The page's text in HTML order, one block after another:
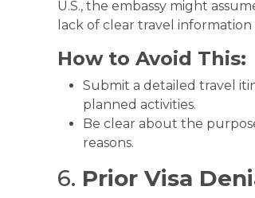
U.S., the embassy might
lack of clear travel information
How to Avoid This:
Submit a detailed travel
planned activities.
Be clear about the
reasons.
6. Prior Visa